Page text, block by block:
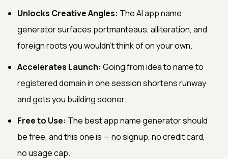
Unlocks Creative Angles: The AI app name
generator surfaces portmanteaus, alliteration, and
foreign roots you wouldn't think of on your own.
Accelerates Launch: Going from idea to name to
registered domain in one session shortens runway
and gets you building sooner.
Free to Use: The best app name generator should
be free, and this one is — no signup, no credit card,
no usage cap.